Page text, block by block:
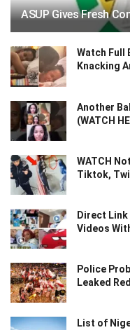
ASUP Gives Fresh
Watch Full
Knacking
Another
(WATCH
WATCH
Tiktok,
Direct
Videos
Police
Leaked
List of